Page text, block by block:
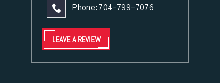
Phone:704-799-7076
LEAVE A REVIEW